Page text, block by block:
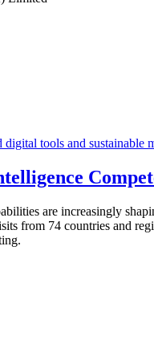
are increasingly
from 74 countries and